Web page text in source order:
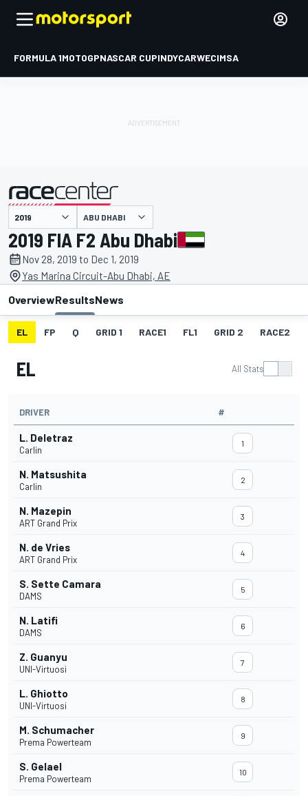
FORMULA 1MOTOGPNASCAR CUPINDYCARWECIMSA
presented by ABU DHABI
2019 FIA F2 Abu Dhabi
Nov 28, 2019 to Dec 1, 2019
Yas Marina Circuit-Abu Dhabi, AE
OverviewResultsNews
EL FP Q GRID 1 RACE1 FL1 GRID 2 RACE2
EL All Stats
DRIVER #
L. Deletraz
Carlin
1
N. Matsushita
Carlin
2
N. Mazepin
ART Grand Prix
3
N. de Vries
ART Grand Prix
4
S. Sette Camara
DAMS
5
N. Latifi
DAMS
6
Z. Guanyu
UNI-Virtuosi
7
L. Ghiotto
UNI-Virtuosi
8
M. Schumacher
Prema Powerteam
9
S. Gelael
Prema Powerteam
10